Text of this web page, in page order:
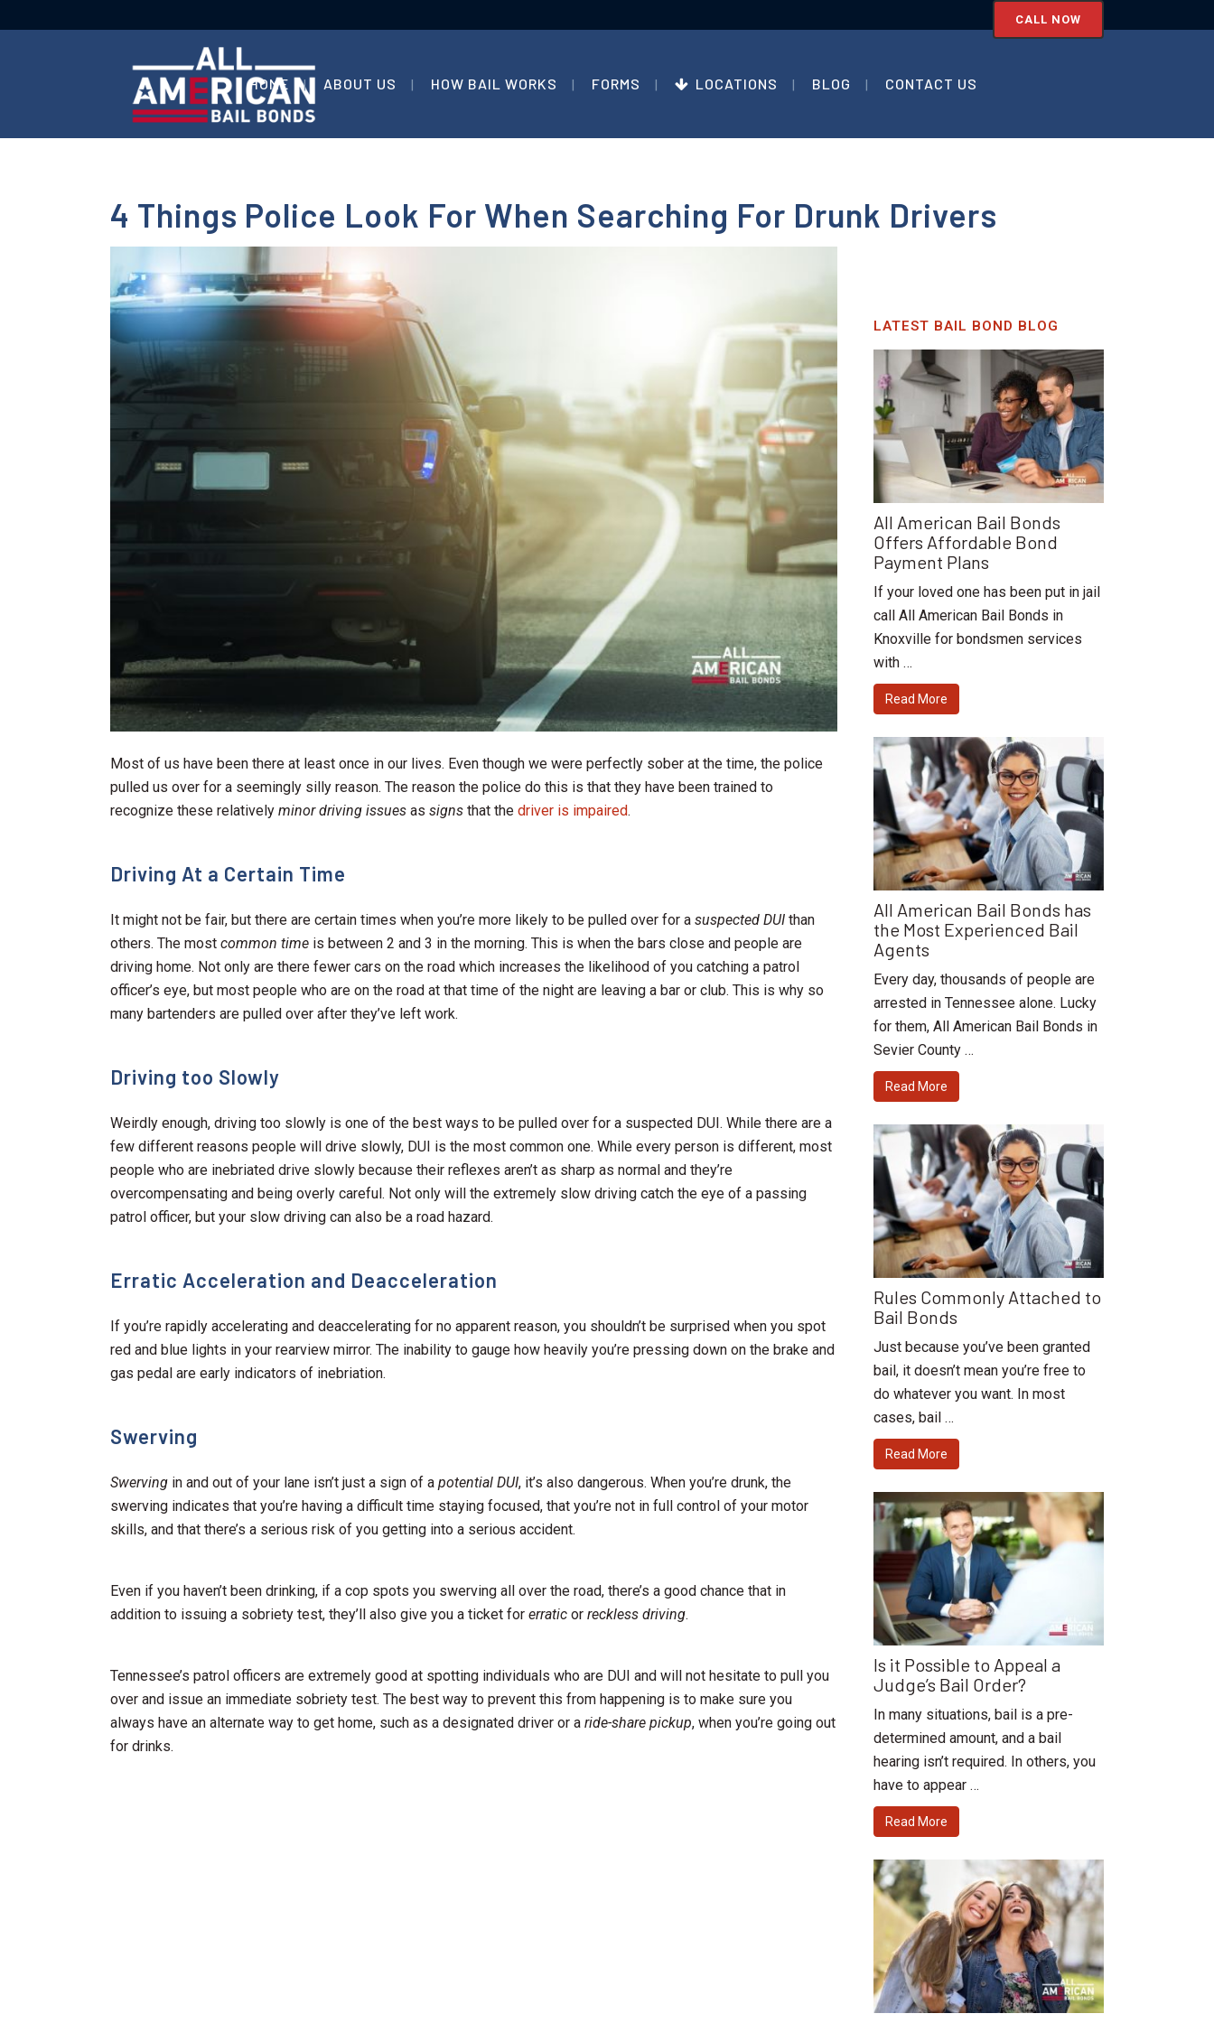
CALL NOW
HOME ABOUT US HOW BAIL WORKS FORMS LOCATIONS BLOG CONTACT US
4 Things Police Look For When Searching For Drunk Drivers
Most of us have been there at least once in our lives. Even though we were perfectly sober at the time, the police
pulled us over for a seemingly silly reason. The reason the police do this is that they have been trained to
recognize these relatively minor driving issues as signs that the driver is impaired.
Driving At a Certain Time
It might not be fair, but there are certain times when you’re more likely to be pulled over for a suspected DUI than
others. The most common time is between 2 and 3 in the morning. This is when the bars close and people are
driving home. Not only are there fewer cars on the road which increases the likelihood of you catching a patrol
officer’s eye, but most people who are on the road at that time of the night are leaving a bar or club. This is why so
many bartenders are pulled over after they’ve left work.
Driving too Slowly
Weirdly enough, driving too slowly is one of the best ways to be pulled over for a suspected DUI. While there are a
few different reasons people will drive slowly, DUI is the most common one. While every person is different, most
people who are inebriated drive slowly because their reflexes aren’t as sharp as normal and they’re
overcompensating and being overly careful. Not only will the extremely slow driving catch the eye of a passing
patrol officer, but your slow driving can also be a road hazard.
Erratic Acceleration and Deacceleration
If you’re rapidly accelerating and deaccelerating for no apparent reason, you shouldn’t be surprised when you spot
red and blue lights in your rearview mirror. The inability to gauge how heavily you’re pressing down on the brake and
gas pedal are early indicators of inebriation.
Swerving
Swerving in and out of your lane isn’t just a sign of a potential DUI, it’s also dangerous. When you’re drunk, the
swerving indicates that you’re having a difficult time staying focused, that you’re not in full control of your motor
skills, and that there’s a serious risk of you getting into a serious accident.
Even if you haven’t been drinking, if a cop spots you swerving all over the road, there’s a good chance that in
addition to issuing a sobriety test, they’ll also give you a ticket for erratic or reckless driving.
Tennessee’s patrol officers are extremely good at spotting individuals who are DUI and will not hesitate to pull you
over and issue an immediate sobriety test. The best way to prevent this from happening is to make sure you
always have an alternate way to get home, such as a designated driver or a ride-share pickup, when you’re going out
for drinks.
LATEST BAIL BOND BLOG
All American Bail Bonds
Offers Affordable Bond
Payment Plans
If your loved one has been put in jail
call All American Bail Bonds in
Knoxville for bondsmen services
with …
Read More
All American Bail Bonds has
the Most Experienced Bail
Agents
Every day, thousands of people are
arrested in Tennessee alone. Lucky
for them, All American Bail Bonds in
Sevier County …
Read More
Rules Commonly Attached to
Bail Bonds
Just because you’ve been granted
bail, it doesn’t mean you’re free to
do whatever you want. In most
cases, bail …
Read More
Is it Possible to Appeal a
Judge’s Bail Order?
In many situations, bail is a pre-
determined amount, and a bail
hearing isn’t required. In others, you
have to appear …
Read More